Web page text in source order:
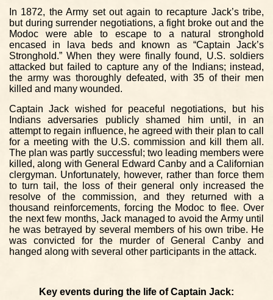
In 1872, the Army set out again to recapture Jack’s tribe,
but during surrender negotiations, a fight broke out and the
Modoc were able to escape to a natural stronghold
encased in lava beds and known as “Captain Jack’s
Stronghold.” When they were finally found, U.S. soldiers
attacked but failed to capture any of the Indians; instead,
the army was thoroughly defeated, with 35 of their men
killed and many wounded.
Captain Jack wished for peaceful negotiations, but his
Indians adversaries publicly shamed him until, in an
attempt to regain influence, he agreed with their plan to call
for a meeting with the U.S. commission and kill them all.
The plan was partly successful; two leading members were
killed, along with General Edward Canby and a Californian
clergyman. Unfortunately, however, rather than force them
to turn tail, the loss of their general only increased the
resolve of the commission, and they returned with a
thousand reinforcements, forcing the Modoc to flee. Over
the next few months, Jack managed to avoid the Army until
he was betrayed by several members of his own tribe. He
was convicted for the murder of General Canby and
hanged along with several other participants in the attack.
Key events during the life of Captain Jack: